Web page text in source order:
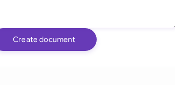
Create document